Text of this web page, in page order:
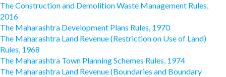
The Construction and Demolition Waste Management Rules,
2016
The Maharashtra Development Plans Rules, 1970
The Maharashtra Land Revenue (Restriction on Use of Land)
Rules, 1968
The Maharashtra Town Planning Schemes Rules, 1974
The Maharashtra Land Revenue (Boundaries and Boundary